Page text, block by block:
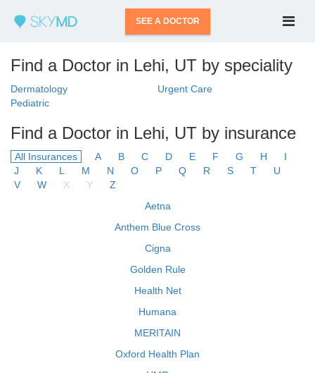
SEE A DOCTOR
Find a Doctor in Lehi, UT by speciality
Dermatology
Urgent Care
Pediatric
Find a Doctor in Lehi, UT by insurance
All Insurances A B C D E F G H
I
J
K L M N O P Q R S T
U
V
W X Y
Z
Aetna
Anthem Blue Cross
Cigna
Golden Rule
Health Net
Humana
MERITAIN
Oxford Health Plan